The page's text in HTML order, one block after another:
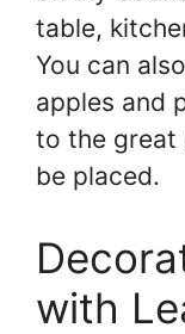
table,
You can
apples and
to the great
be placed.
with